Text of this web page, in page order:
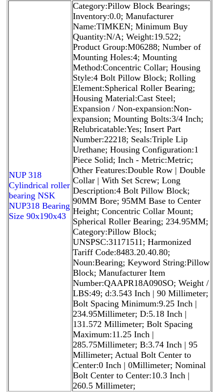
NUP 318
Cylindrical roller
bearing NSK
NUP318 Bearing
Size 90x190x43
Category:Pillow Block Bearings;
Inventory:0.0; Manufacturer
Name:TIMKEN; Minimum Buy
Quantity:N/A; Weight:19.522;
Product Group:M06288; Number of
Mounting Holes:4; Mounting
Method:Concentric Collar; Housing
Style:4 Bolt Pillow Block; Rolling
Element:Spherical Roller Bearing;
Housing Material:Cast Steel;
Expansion / Non-expansion:Non-
expansion; Mounting Bolts:3/4 Inch;
Relubricatable:Yes; Insert Part
Number:22218; Seals:Triple Lip
Urethane; Housing Configuration:1
Piece Solid; Inch - Metric:Metric;
Other Features:Double Row | Double
Collar | With Set Screw; Long
Description:4 Bolt Pillow Block;
90MM Bore; 95MM Base to Center
Height; Concentric Collar Mount;
Spherical Roller Bearing; 234.95MM;
Category:Pillow Block;
UNSPSC:31171511; Harmonized
Tariff Code:8483.20.40.80;
Noun:Bearing; Keyword String:Pillow
Block; Manufacturer Item
Number:QAAPR18A090SO; Weight /
LBS:49; d:3.543 Inch | 90 Millimeter;
Bolt Spacing Minimum:9.25 Inch |
234.95Millimeter; D:5.18 Inch |
131.572 Millimeter; Bolt Spacing
Maximum:11.25 Inch |
285.75Millimeter; B:3.74 Inch | 95
Millimeter; Actual Bolt Center to
Center:0 Inch | 0Millimeter; Nominal
Bolt Center to Center:10.3 Inch |
260.5 Millimeter;